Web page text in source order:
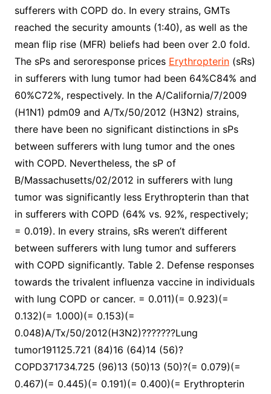
sufferers with COPD do. In every strains, GMTs
reached the security amounts (1:40), as well as the
mean flip rise (MFR) beliefs had been over 2.0 fold.
The sPs and seroresponse prices Erythropterin(sRs)
in sufferers with lung tumor had been 64%C84% and
60%C72%, respectively. In the A/California/7/2009
(H1N1) pdm09 and A/Tx/50/2012 (H3N2) strains,
there have been no significant distinctions in sPs
between sufferers with lung tumor and the ones
with COPD. Nevertheless, the sP of
B/Massachusetts/02/2012 in sufferers with lung
tumor was significantly less Erythropterin than that
in sufferers with COPD (64% vs. 92%, respectively;
= 0.019). In every strains, sRs weren’t different
between sufferers with lung tumor and sufferers
with COPD significantly. Table 2. Defense responses
towards the trivalent influenza vaccine in individuals
with lung COPD or cancer. = 0.011)(= 0.923)(=
0.132)(= 1.000)(= 0.153)(=
0.048)A/Tx/50/2012(H3N2)???????Lung
tumor191125.721 (84)16 (64)14 (56)?
COPD371734.725 (96)13 (50)13 (50)?(= 0.079)(=
0.467)(= 0.445)(= 0.191)(= 0.400)(= Erythropterin